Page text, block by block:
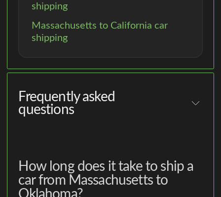
shipping
Massachusetts to California car
shipping
Frequently asked
questions
How long does it take to ship a
car from Massachusetts to
Oklahoma?